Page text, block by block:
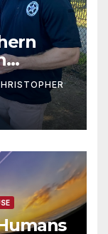
to